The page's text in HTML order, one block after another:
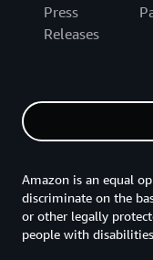
Press
Releases
Amazon is an equal
discriminate on the
or other legally
people with